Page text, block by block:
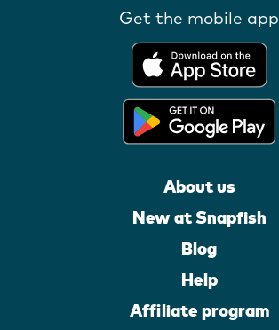
Get the mobile app
About us
New at Snapfish
Blog
Help
Affiliate program